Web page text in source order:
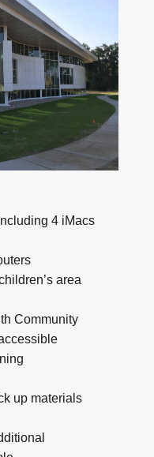
4 iMacs
area
Community
up materials